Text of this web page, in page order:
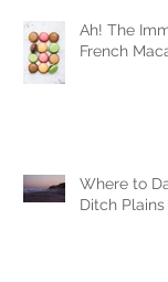
Ah! The
French
Where to
Ditch Plains